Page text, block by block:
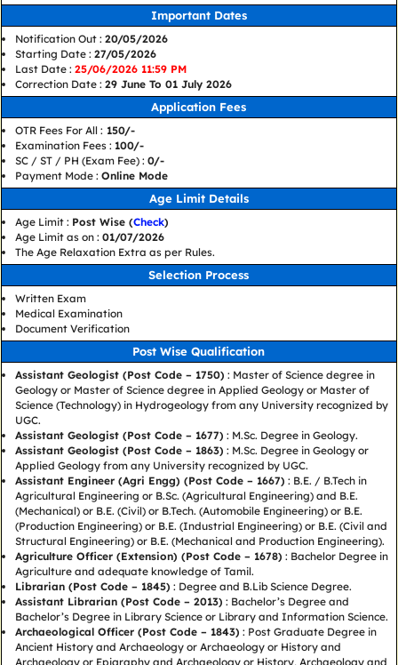
Important Dates
Notification Out : 20/05/2026
Starting Date : 27/05/2026
Last Date : 25/06/2026 11:59 PM
Correction Date : 29 June To 01 July 2026
Application Fees
OTR Fees For All : 150/-
Examination Fees : 100/-
SC / ST / PH (Exam Fee) : 0/-
Payment Mode : Online Mode
Age Limit Details
Age Limit : Post Wise (Check)
Age Limit as on : 01/07/2026
The Age Relaxation Extra as per Rules.
Selection Process
Written Exam
Medical Examination
Document Verification
Post Wise Qualification
Assistant Geologist (Post Code – 1750) : Master of Science degree in
Geology or Master of Science degree in Applied Geology or Master of
Science (Technology) in Hydrogeology from any University recognized by
UGC.
Assistant Geologist (Post Code – 1677) : M.Sc. Degree in Geology.
Assistant Geologist (Post Code – 1863) : M.Sc. Degree in Geology or
Applied Geology from any University recognized by UGC.
Assistant Engineer (Agri Engg) (Post Code – 1667) : B.E. / B.Tech in
Agricultural Engineering or B.Sc. (Agricultural Engineering) and B.E.
(Mechanical) or B.E. (Civil) or B.Tech. (Automobile Engineering) or B.E.
(Production Engineering) or B.E. (Industrial Engineering) or B.E. (Civil and
Structural Engineering) or B.E. (Mechanical and Production Engineering).
Agriculture Officer (Extension) (Post Code – 1678) : Bachelor Degree in
Agriculture and adequate knowledge of Tamil.
Librarian (Post Code – 1845) : Degree and B.Lib Science Degree.
Assistant Librarian (Post Code – 2013) : Bachelor’s Degree and
Bachelor’s Degree in Library Science or Library and Information Science.
Archaeological Officer (Post Code – 1843) : Post Graduate Degree in
Ancient History and Archaeology or Archaeology or History and
Archaeology or Epigraphy and Archaeology or History, Archaeology and